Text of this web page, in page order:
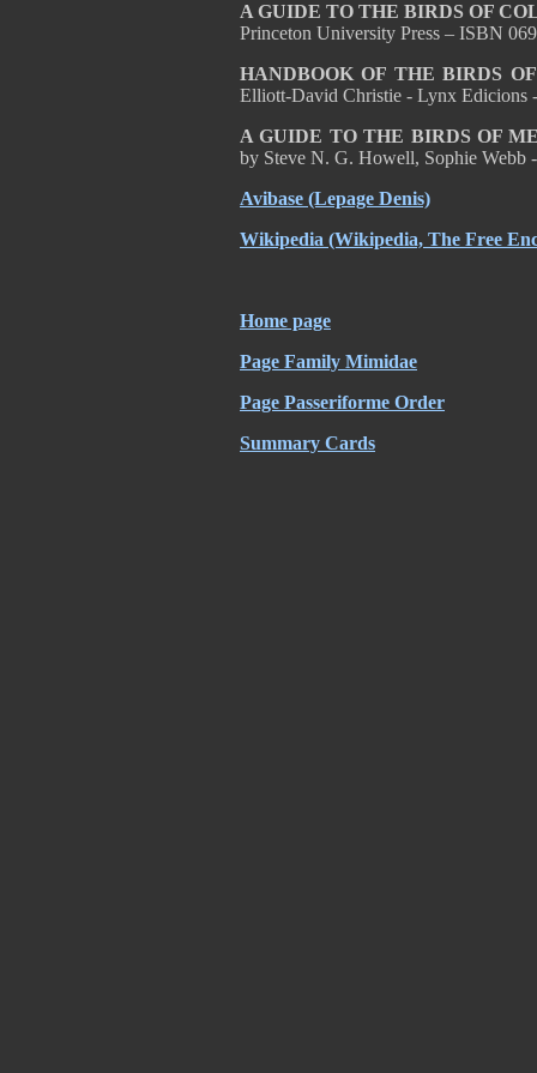
A GUIDE TO THE BIRDS OF
Princeton University Press – ISBN
HANDBOOK OF THE BIRDS
Elliott-David Christie - Lynx Edicions
A GUIDE TO THE BIRDS OF
by Steve N. G. Howell, Sophie Webb
Avibase (Lepage Denis)
Wikipedia (Wikipedia, The Free
Home page
Page Family Mimidae
Page Passeriforme Order
Summary Cards